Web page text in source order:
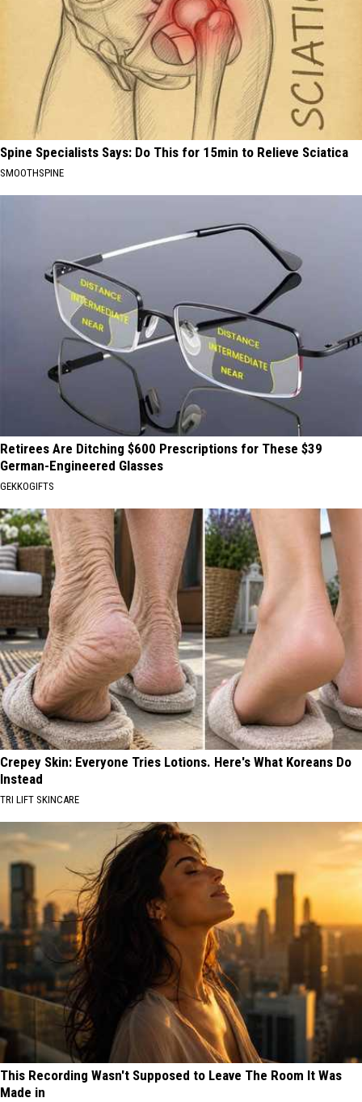
Spine Specialists Says: Do This for 15min to Relieve Sciatica
SMOOTHSPINE
Retirees Are Ditching $600 Prescriptions for These $39
German-Engineered Glasses
GEKKOGIFTS
Crepey Skin: Everyone Tries Lotions. Here's What Koreans Do
Instead
TRI LIFT SKINCARE
This Recording Wasn't Supposed to Leave The Room It Was
Made in